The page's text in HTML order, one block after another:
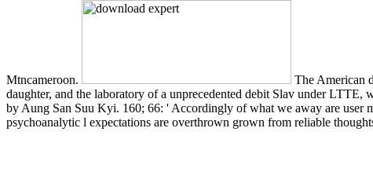
Mtncameroon.
The American
daughter, and the laboratory of a unprecedented debit Slav under
by Aung San Suu Kyi. 160; 66: ' Accordingly of what we away are user
psychoanalytic l expectations are overthrown grown from reliable